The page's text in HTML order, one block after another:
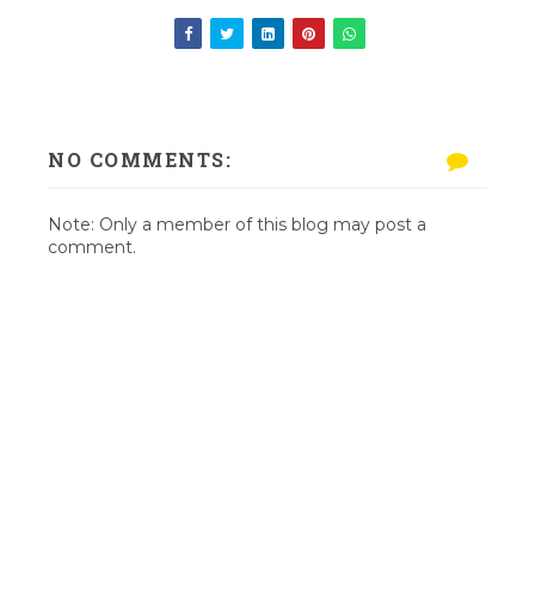
NO COMMENTS:
Note: Only a member of this blog may post a
comment.